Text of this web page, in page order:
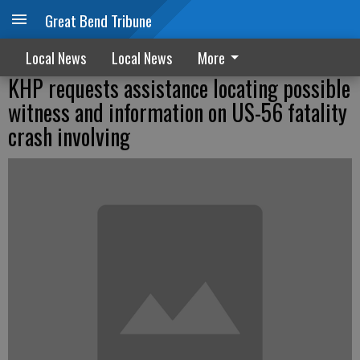
Great Bend Tribune
Local News Local News More
KHP requests assistance locating possible
witness and information on US-56 fatality
crash involving